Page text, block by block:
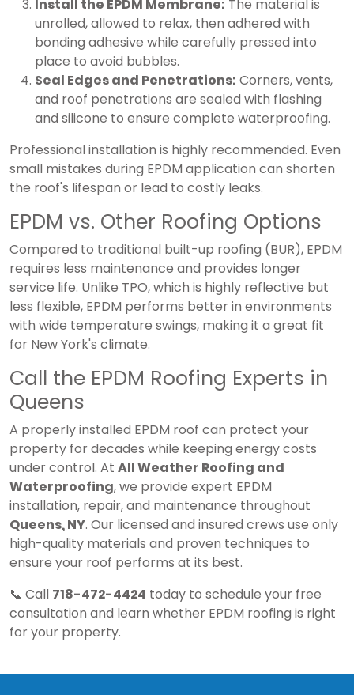
Install the EPDM Membrane: The material is
unrolled, allowed to relax, then adhered with
bonding adhesive while carefully pressed into
place to avoid bubbles.
Seal Edges and Penetrations: Corners, vents,
and roof penetrations are sealed with flashing
and silicone to ensure complete waterproofing.
Professional installation is highly recommended. Even
small mistakes during EPDM application can shorten
the roof's lifespan or lead to costly leaks.
EPDM vs. Other Roofing Options
Compared to traditional built-up roofing (BUR), EPDM
requires less maintenance and provides longer
service life. Unlike TPO, which is highly reflective but
less flexible, EPDM performs better in environments
with wide temperature swings, making it a great fit
for New York's climate.
Call the EPDM Roofing Experts in
Queens
A properly installed EPDM roof can protect your
property for decades while keeping energy costs
under control. At All Weather Roofing and
Waterproofing, we provide expert EPDM
installation, repair, and maintenance throughout
Queens, NY. Our licensed and insured crews use only
high-quality materials and proven techniques to
ensure your roof performs at its best.
📞 Call 718-472-4424 today to schedule your free
consultation and learn whether EPDM roofing is right
for your property.